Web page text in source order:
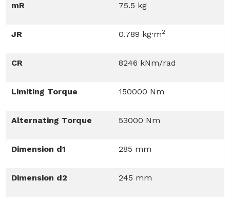
mR 75.5 kg
JR 0.789 kg·m2
CR 8246 kNm/rad
Limiting Torque 150000 Nm
Alternating Torque 53000 Nm
Dimension d1 285 mm
Dimension d2 245 mm